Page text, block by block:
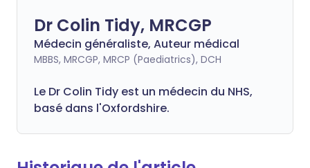
Dr Colin Tidy, MRCGP
Médecin généraliste, Auteur médical
MBBS, MRCGP, MRCP (Paediatrics), DCH
Le Dr Colin Tidy est un médecin du NHS,
basé dans l'Oxfordshire.